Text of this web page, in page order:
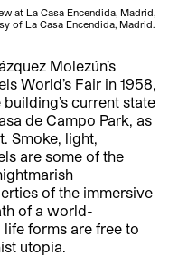
at La Casa Encendida, Madrid,
of La Casa Encendida, Madrid.
Molezún’s
World’s Fair in 1958,
current state
de Campo Park, as
Smoke, light,
are some of the
of the immersive
of a world-
forms are free to
utopia.